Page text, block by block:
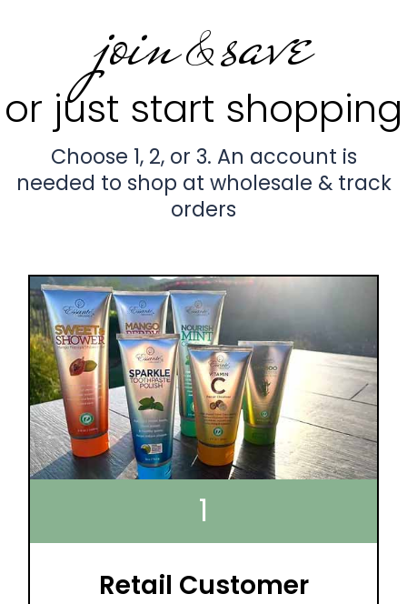
join&save
or just start shopping
Choose 1, 2, or 3. An account is
needed to shop at wholesale & track
orders
1
Retail Customer